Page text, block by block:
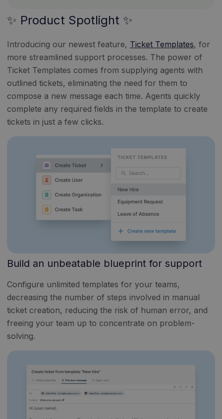
✨ Product Spotlight ✨
Introducing our newest feature, Ticket Templates, for
more streamlined support processes. The power of
Ticket Templates comes from supplying agents with
outlined tickets, eliminating the need for them to
compose a new message each time. Agents quickly
complete any required fields in the template to create
tickets in just a few clicks.
Build an unbeatable blueprint for support
Configure unlimited templates for your teams,
decreasing the number of steps involved in manual
ticket creation, reducing the risk of human error, and
freeing your team up to concentrate on problem-
solving.